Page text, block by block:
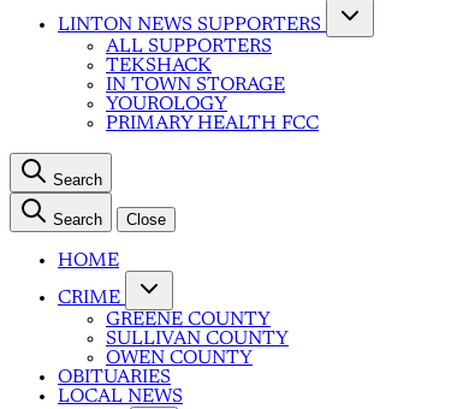
LINTON NEWS SUPPORTERS
ALL SUPPORTERS
TEKSHACK
IN TOWN STORAGE
YOUROLOGY
PRIMARY HEALTH FCC
Search
Search Close
HOME
CRIME
GREENE COUNTY
SULLIVAN COUNTY
OWEN COUNTY
OBITUARIES
LOCAL NEWS